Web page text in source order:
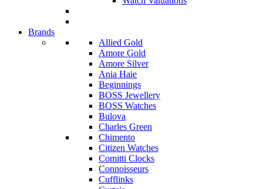
Brands
Allied Gold
Amore Gold
Amore Silver
Ania Haie
Beginnings
BOSS Jewellery
BOSS Watches
Bulova
Charles Green
Chimento
Citizen Watches
Comitti Clocks
Connoisseurs
Cufflinks